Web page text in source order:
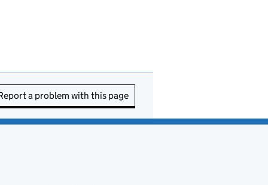
a problem with this page